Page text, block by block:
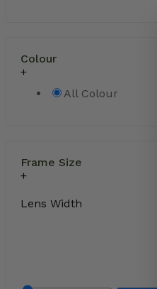
Colour
All Colour
Frame Size
Lens Width